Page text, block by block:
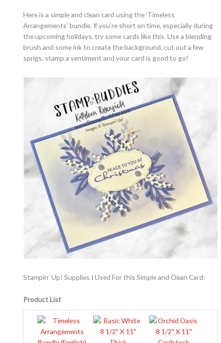
Here is a simple and clean card using the ‘Timeless
Arrangements’ bundle. If you’re short on time, especially during
the upcoming holidays, try some cards like this. Use a blending
brush and some ink to create the background, cut out a few
sprigs, stamp a sentiment and your card is good to go!
Stampin’ Up! Supplies I Used For this Simple and Clean Card:
Product List